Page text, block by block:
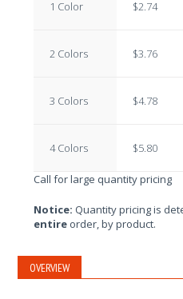
1 Color $2.74
2 Colors $3.76
3 Colors $4.78
4 Colors $5.80
Call for large quantity pricing
Notice: Quantity pricing is
entire order, by product.
OVERVIEW